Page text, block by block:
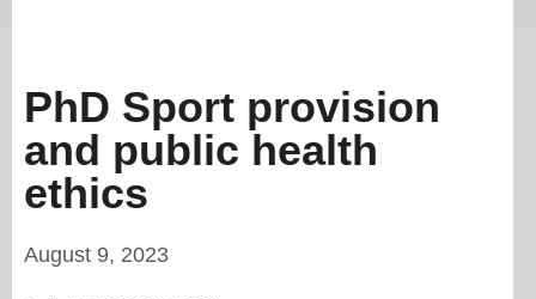
PhD Sport provision
and public health
ethics
August 9, 2023